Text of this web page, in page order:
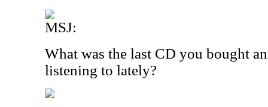
MSJ:
What was the last CD you bought
listening to lately?